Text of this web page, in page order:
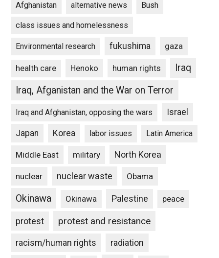
Afghanistan alternative news Bush
class issues and homelessness
Environmental research fukushima gaza
health care Henoko human rights
Iraq
Iraq, Afganistan and the War on Terror
Iraq and Afghanistan, opposing the wars Israel
Japan Korea labor issues Latin America
Middle East military North Korea
nuclear nuclear waste Obama
Okinawa Okinawa Palestine peace
protest protest and resistance
racism/human rights radiation